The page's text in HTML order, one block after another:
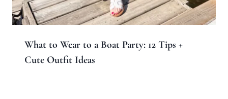
What to Wear to a Boat Party: 12 Tips +
Cute Outfit Ideas